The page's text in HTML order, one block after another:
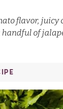
flavor, juicy
handful of